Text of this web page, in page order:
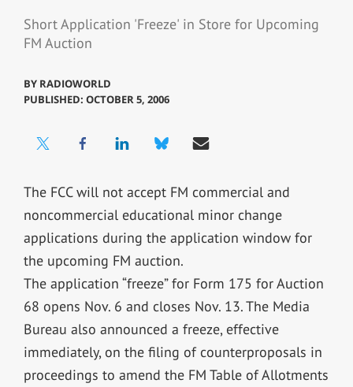
Short Application 'Freeze' in Store for Upcoming
FM Auction
BY RADIOWORLD
PUBLISHED: OCTOBER 5, 2006
The FCC will not accept FM commercial and
noncommercial educational minor change
applications during the application window for
the upcoming FM auction.
The application “freeze” for Form 175 for Auction
68 opens Nov. 6 and closes Nov. 13. The Media
Bureau also announced a freeze, effective
immediately, on the filing of counterproposals in
proceedings to amend the FM Table of Allotments